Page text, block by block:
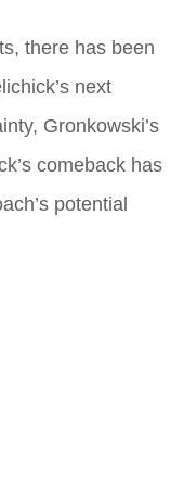
there has been
next
Gronkowski’s
comeback has
potential